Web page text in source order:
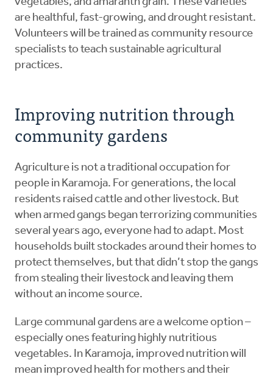
vegetables, and amaranth grain. These varieties
are healthful, fast-growing, and drought resistant.
Volunteers will be trained as community resource
specialists to teach sustainable agricultural
practices.
Improving nutrition through
community gardens
Agriculture is not a traditional occupation for
people in Karamoja. For generations, the local
residents raised cattle and other livestock. But
when armed gangs began terrorizing communities
several years ago, everyone had to adapt. Most
households built stockades around their homes to
protect themselves, but that didn’t stop the gangs
from stealing their livestock and leaving them
without an income source.
Large communal gardens are a welcome option –
especially ones featuring highly nutritious
vegetables. In Karamoja, improved nutrition will
mean improved health for mothers and their